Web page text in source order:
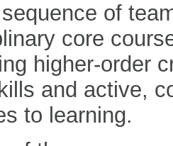
of
core
higher-order
and active,
to learning.